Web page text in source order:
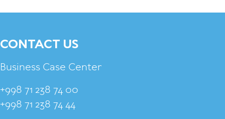
CONTACT US
Business Case Center
+998 71 238 74 00
+998 71 238 74 44